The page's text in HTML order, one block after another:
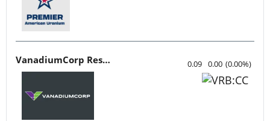
VanadiumCorp Resource 0.09 0.00 (0.00%)